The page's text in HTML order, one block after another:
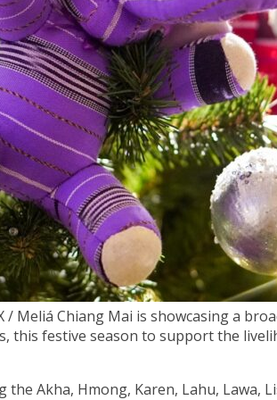
/ Meliá Chiang Mai is showcasing a
this festive season to support the
Akha, Hmong, Karen, Lahu, Lawa,